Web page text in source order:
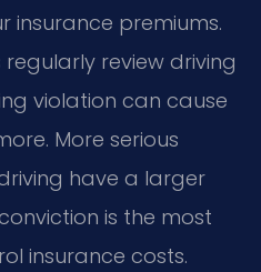
insurance premiums.
review driving
violation can cause
More serious
have a larger
is the most
insurance costs.